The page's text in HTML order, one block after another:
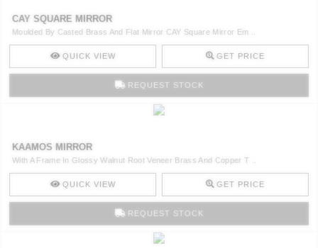
CAY SQUARE MIRROR
Moulded By Casted Brass And Flat Mirror CAY Square Mirror Em ..
QUICK VIEW GET PRICE
REQUEST STOCK
KAAMOS MIRROR
With A Frame In Glossy Walnut Root Veneer Brass And Copper T ..
QUICK VIEW GET PRICE
REQUEST STOCK